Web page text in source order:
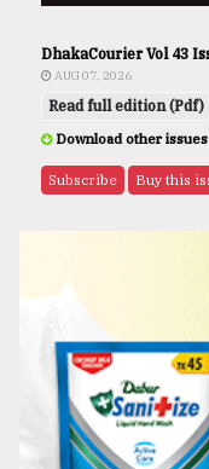
DhakaCourier Vol 43
AUG 07, 2026
Read full edition (Pdf)
Download other issues
Subscribe Buy this